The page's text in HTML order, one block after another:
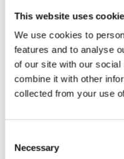
This website uses
We use cookies to
features and to analyse
of our site with our
combine it with other
collected from your use
Selection
Necessary
true
immune
system
boosters,